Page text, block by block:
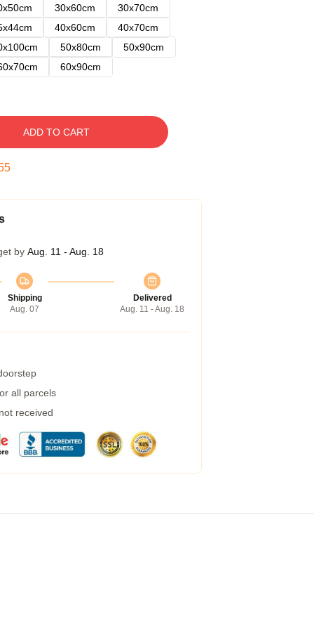
30x60cm
30x70cm
40x60cm
40x70cm
50x80cm
50x90cm
60x90cm
ADD TO CART
by Aug. 11 - Aug. 18
Shipping
Aug. 07
Delivered
Aug. 11 - Aug. 18
all parcels
received